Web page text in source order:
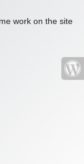
work on the site